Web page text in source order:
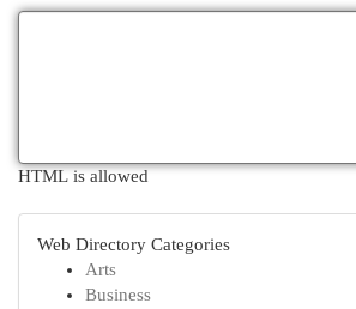
HTML is allowed
Web Directory Categories
Arts
Business